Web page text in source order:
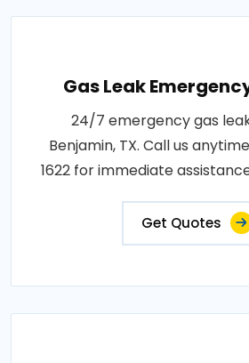
Gas Leak
24/7 emergency gas
Benjamin, TX. Call us
1622 for immediate
Get Quotes